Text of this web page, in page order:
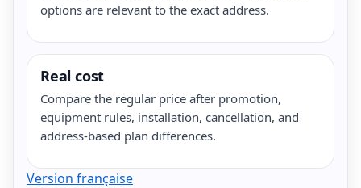
options are relevant to the exact address.
Real cost
Compare the regular price after promotion,
equipment rules, installation, cancellation, and
address-based plan differences.
Version française